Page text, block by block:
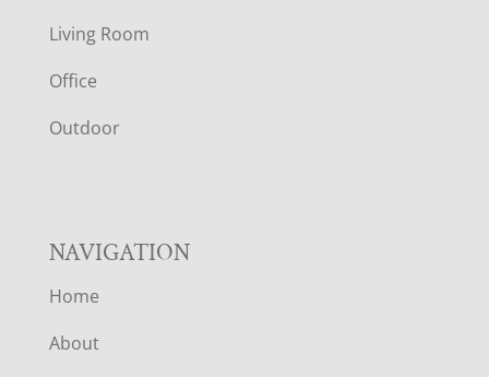
T
E
R
Living Room
Office
Outdoor
NAVIGATION
Home
About